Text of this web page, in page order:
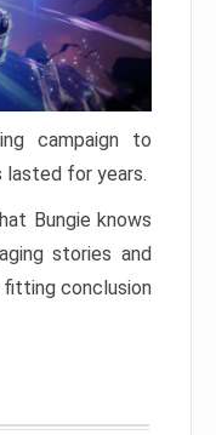
campaign to
for years.
Bungie knows
stories and
fitting conclusion